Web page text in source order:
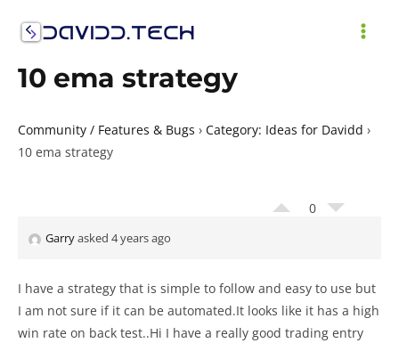
10 ema strategy
Community / Features & Bugs › Category: Ideas for Davidd ›
10 ema strategy
0
Garryasked 4 years ago
I have a strategy that is simple to follow and easy to use but
I am not sure if it can be automated.It looks like it has a high
win rate on back test..Hi I have a really good trading entry